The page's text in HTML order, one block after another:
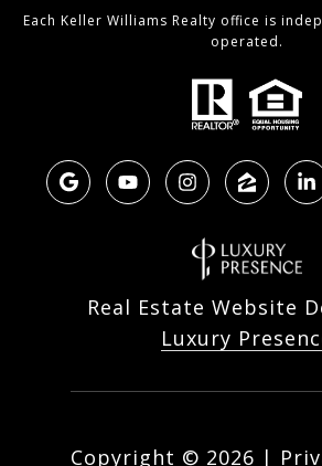
Each Keller Williams Realty office is
operated.
Real Estate Website
Luxury
Copyright © 2026 |